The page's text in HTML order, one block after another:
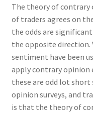
The theory of
of traders agrees on
the odds are
the opposite direction.
sentiment have been
apply contrary opinion
these are odd lot
opinion surveys, and
is that the theory of